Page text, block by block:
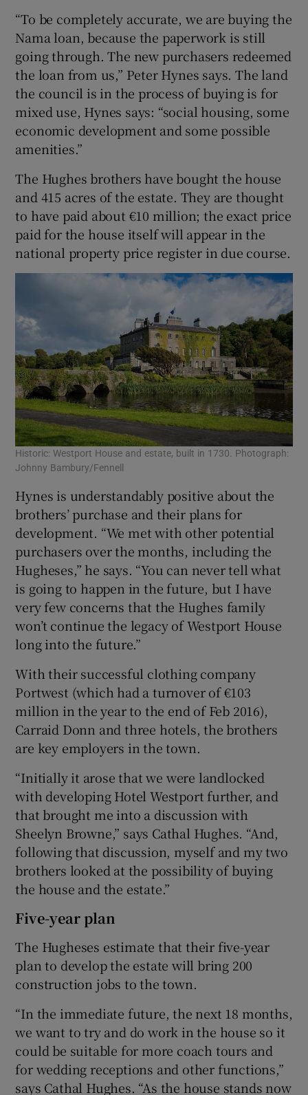
“To be completely accurate, we are buying the
Nama loan, because the paperwork is still
going through. The new purchasers redeemed
the loan from us,” Peter Hynes says. The land
the council is in the process of buying is for
mixed use, Hynes says: “social housing, some
economic development and some possible
amenities.”
The Hughes brothers have bought the house
and 415 acres of the estate. They are thought
to have paid about €10 million; the exact price
paid for the house itself will appear in the
national property price register in due course.
Historic: Westport House and estate, built in 1730. Photograph:
Johnny Bambury/Fennell
Hynes is understandably positive about the
brothers’ purchase and their plans for
development. “We met with other potential
purchasers over the months, including the
Hugheses,” he says. “You can never tell what
is going to happen in the future, but I have
very few concerns that the Hughes family
won’t continue the legacy of Westport House
long into the future.”
With their successful clothing company
Portwest (which had a turnover of €103
million in the year to the end of Feb 2016),
Carraid Donn and three hotels, the brothers
are key employers in the town.
“Initially it arose that we were landlocked
with developing Hotel Westport further, and
that brought me into a discussion with
Sheelyn Browne,” says Cathal Hughes. “And,
following that discussion, myself and my two
brothers looked at the possibility of buying
the house and the estate.”
Five-year plan
The Hugheses estimate that their five-year
plan to develop the estate will bring 200
construction jobs to the town.
“In the immediate future, the next 18 months,
we want to try and do work in the house so it
could be suitable for more coach tours and
for wedding receptions and other functions,”
says Cathal Hughes. “As the house stands now